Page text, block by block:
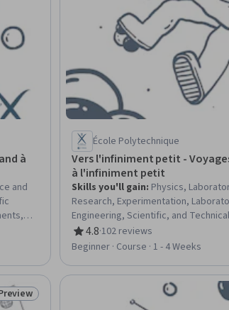
à
and
École Polytechnique
Vers l'infiniment petit -
à l'infiniment petit
Skills you'll gain: Physics,
Research, Experimentation,
Engineering, Scientific, and
Science and Research, Laboratory
electromagnetics, Research
4.8
Rating, 4.8 out of 5 stars
·102 reviews
Beginner · Course · 1 - 4 Weeks
Preview